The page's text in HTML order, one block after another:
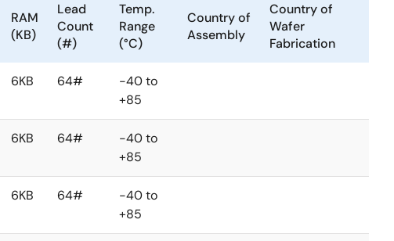
RAM
(KB)
Lead
Count
(#)
Temp.
Range
(°C)
Country of
Assembly
Country of
Wafer
Fabrication
6KB 64#
-40 to
+85
6KB 64#
-40 to
+85
6KB 64#
-40 to
+85